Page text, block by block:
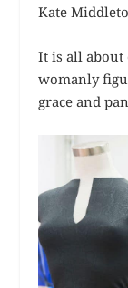
Kate
It is all about
womanly
grace and